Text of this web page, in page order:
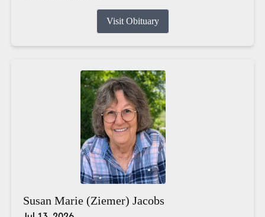
Visit Obituary
Susan Marie (Ziemer) Jacobs